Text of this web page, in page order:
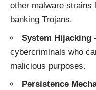
other malware strains
banking Trojans.
System Hijacking
cybercriminals who
malicious purposes.
Persistence